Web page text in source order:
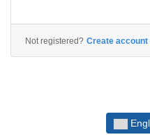
Not registered? Create account